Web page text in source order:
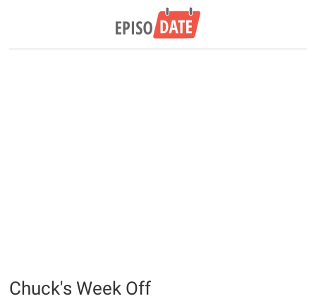
Chuck's Week Off